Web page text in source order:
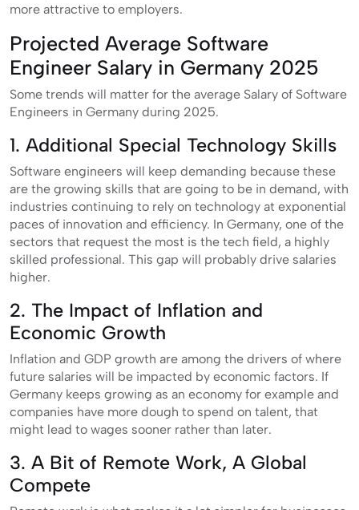
more attractive to employers.
Projected Average Software
Engineer Salary in Germany 2025
Some trends will matter for the average Salary of Software
Engineers in Germany during 2025.
1. Additional Special Technology Skills
Software engineers will keep demanding because these
are the growing skills that are going to be in demand, with
industries continuing to rely on technology at exponential
paces of innovation and efficiency. In Germany, one of the
sectors that request the most is the tech field, a highly
skilled professional. This gap will probably drive salaries
higher.
2. The Impact of Inflation and
Economic Growth
Inflation and GDP growth are among the drivers of where
future salaries will be impacted by economic factors. If
Germany keeps growing as an economy for example and
companies have more dough to spend on talent, that
might lead to wages sooner rather than later.
3. A Bit of Remote Work, A Global
Compete